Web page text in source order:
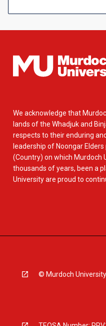
We acknowledge that
lands of the Whadjuk and
respects to their enduring
leadership of Noongar
(Country) on which Murdoch
thousands of years, been a
University are proud to
© Murdoch University